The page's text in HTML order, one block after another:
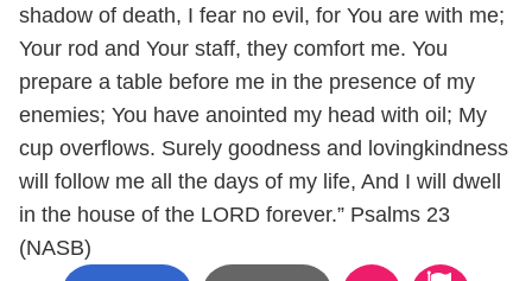
shadow of death, I fear no evil, for You are with me;
Your rod and Your staff, they comfort me. You
prepare a table before me in the presence of my
enemies; You have anointed my head with oil; My
cup overflows. Surely goodness and lovingkindness
will follow me all the days of my life, And I will dwell
in the house of the LORD forever.” ‭‭Psalms‬ ‭23
(NASB‬‬)